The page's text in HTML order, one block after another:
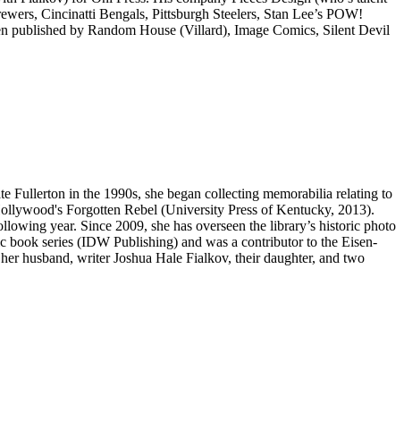
Cincinatti Bengals, Pittsburgh Steelers, Stan Lee’s POW!
published by Random House (Villard), Image Comics, Silent Devil
Fullerton in the 1990s, she began collecting memorabilia relating to
Forgotten Rebel (University Press of Kentucky, 2013).
year. Since 2009, she has overseen the library’s historic photo
series (IDW Publishing) and was a contributor to the Eisen-
husband, writer Joshua Hale Fialkov, their daughter, and two